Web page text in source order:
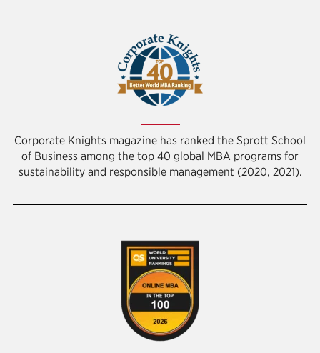
Corporate Knights magazine has ranked the Sprott School
of Business among the top 40 global MBA programs for
sustainability and responsible management (2020, 2021).